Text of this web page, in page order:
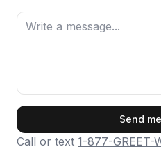
Send
Call or text 1-877-GREET-